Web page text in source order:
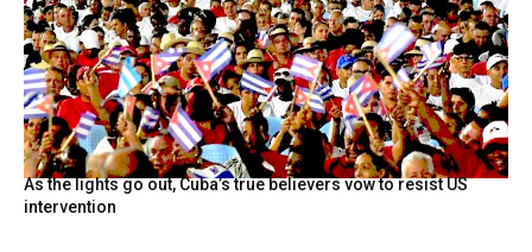
As the lights go out, Cuba’s true believers vow to resist US
intervention